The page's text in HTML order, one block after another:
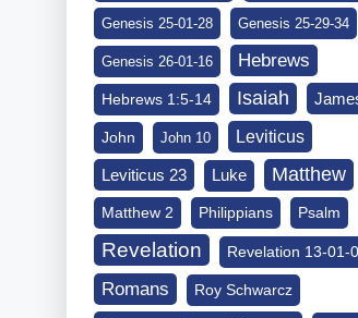
Genesis 25-01-28 Genesis 25-29-34
Genesis 26-01-16 Hebrews
Hebrews 1:5-14 Isaiah
John John 10 Leviticus
Leviticus 23 Luke Matthew
Matthew 2 Philippians Psalm
Revelation Revelation 13-01-
Romans Roy Schwarcz